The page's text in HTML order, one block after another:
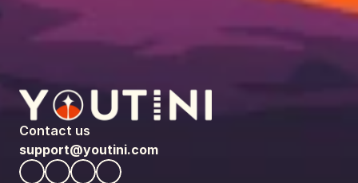
Contact us
support@youtini.com